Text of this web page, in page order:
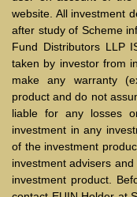
website. All investment
after study of Scheme
Fund Distributors LLP
taken by investor from
make any warranty
product and do not
liable for any losses
investment in any
of the investment
investment advisers
investment product.